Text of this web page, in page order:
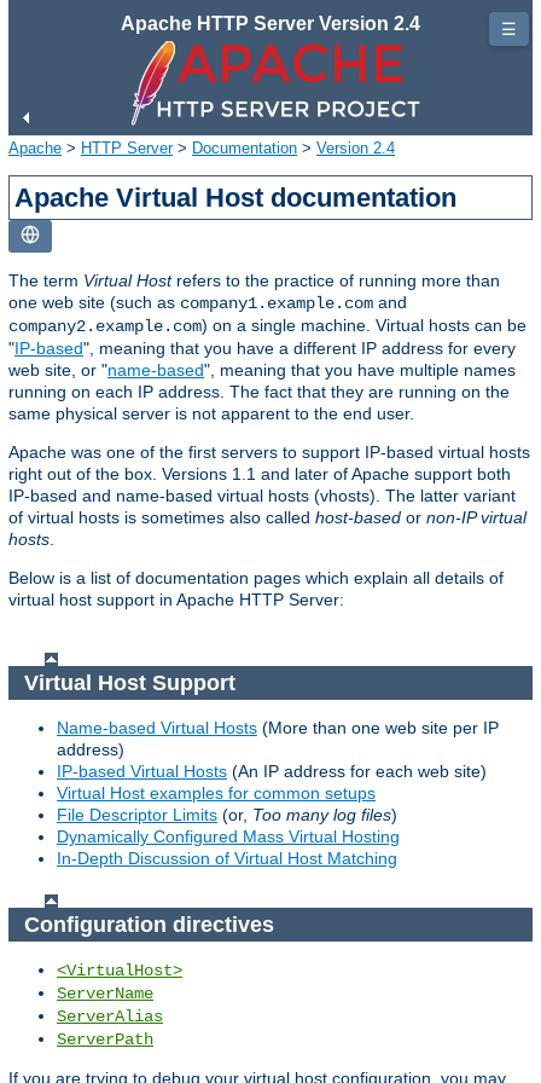
Apache HTTP Server Version 2.4
Apache > HTTP Server> Documentation > Version 2.4
Apache Virtual Host documentation
The term Virtual Hostrefers to the practice of running more than
one web site (such as company1.example.com and
company2.example.com) on a single machine. Virtual hosts can be
"IP-based", meaning that you have a different IP address for every
web site, or "name-based", meaning that you have multiple names
running on each IP address. The fact that they are running on the
same physical server is not apparent to the end user.
Apache was one of the first servers to support IP-based virtual hosts
right out of the box. Versions 1.1 and later of Apache support both
IP-based and name-based virtual hosts (vhosts). The latter variant
of virtual hosts is sometimes also called host-based or non-IP virtual
hosts
Below is a list of documentation pages which explain all details of
virtual host support in Apache HTTP Server:
Virtual Host Support
Name-based Virtual Hosts (More than one web site per IP
address)
IP-based Virtual Hosts (An IP address for each web site)
Virtual Host examples for common setups
File Descriptor Limits (or, Too many log files)
Dynamically Configured Mass Virtual Hosting
In-Depth Discussion of Virtual Host Matching
Configuration directives
<VirtualHost>
ServerName
ServerAlias
ServerPath
If you are trying to debug your virtual host configuration, you may
☰